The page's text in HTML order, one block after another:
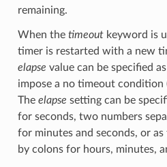
remaining.
When the timeoutkeyword is
timer is restarted with a new
elapse value can be specified as
impose a no timeout condition
The elapse setting can be
for seconds, two numbers
for minutes and seconds, or
by colons for hours, minutes,